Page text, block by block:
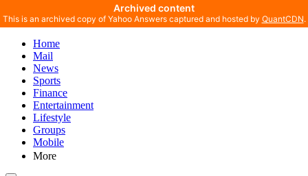
Home
Mail
News
Sports
Finance
Entertainment
Lifestyle
Groups
Mobile
More
Archived content
This is an archived copy of Yahoo Answers captured and hosted by QuantCDN.